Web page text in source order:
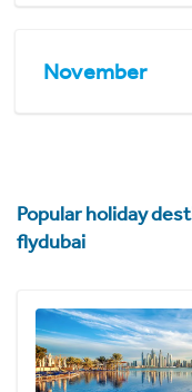
November
Popular holiday
flydubai